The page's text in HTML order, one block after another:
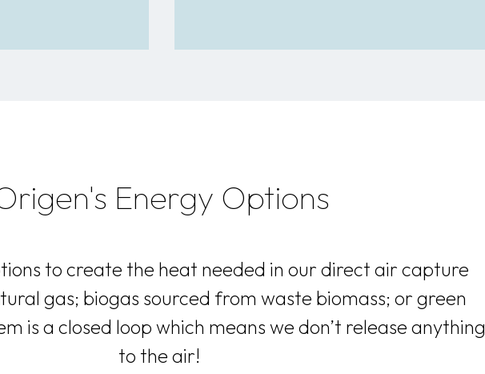
Energy Options
to create the heat needed in our direct air capture
gas; biogas sourced from waste biomass; or green
is a closed loop which means we don’t release anything
to the air!